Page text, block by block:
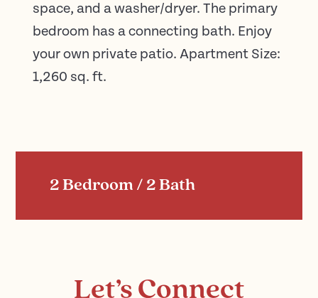
space, and a washer/dryer. The primary
bedroom has a connecting bath. Enjoy
your own private patio. Apartment Size:
1,260 sq. ft.
2 Bedroom / 2 Bath
Let’s Connect